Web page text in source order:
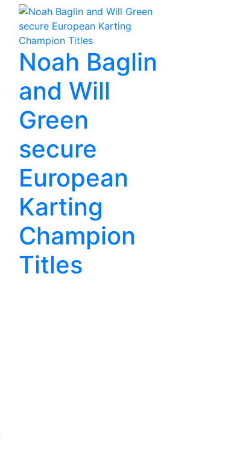
Noah Baglin
and Will
Green
secure
European
Karting
Champion
Titles